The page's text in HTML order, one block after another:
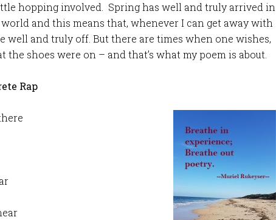
hopping involved. Spring has well and truly arrived in
and this means that, whenever I can get away with
well and truly off. But there are times when one wishes,
the shoes were on – and that’s what my poem is about.
Rap